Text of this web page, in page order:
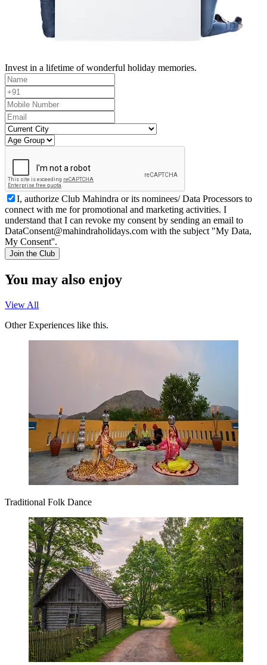
Invest in a lifetime of wonderful holiday memories.
I, authorize Club Mahindra or its nominees/ Data Processors to
connect with me for promotional and marketing activities. I
understand that I can revoke my consent by sending an email to
DataConsent@mahindraholidays.com with the subject "My Data,
My Consent''.
Join the Club
You may also enjoy
View All
Other Experiences like this.
Traditional Folk Dance